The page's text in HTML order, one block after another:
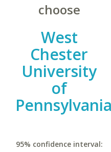
choose
West
Chester
University
of
Pennsylvania
95% confidence interval: